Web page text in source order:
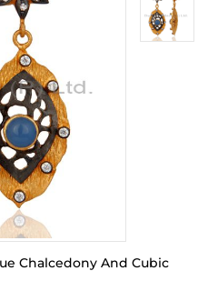
Chalcedony And Cubic